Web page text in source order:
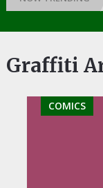
Graffiti
COMICS